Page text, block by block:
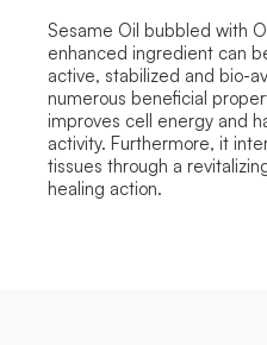
Sesame Oil bubbled with
enhanced ingredient can
active, stabilized and bio-
numerous beneficial
improves cell energy and
activity. Furthermore, it
tissues through a
healing action.